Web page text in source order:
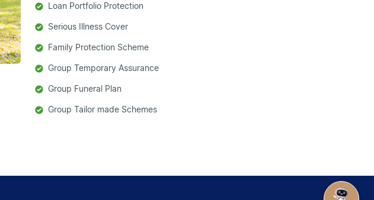
Loan Portfolio Protection
Serious Illness Cover
Family Protection Scheme
Group Temporary Assurance
Group Funeral Plan
Group Tailor made Schemes